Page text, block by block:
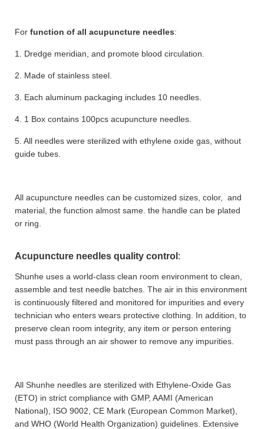
For function of all acupuncture needles:
1. Dredge meridian, and promote blood circulation.
2. Made of stainless steel.
3. Each aluminum packaging includes 10 needles.
4. 1 Box contains 100pcs acupuncture needles.
5. All needles were sterilized with ethylene oxide gas, without
guide tubes.
All acupuncture needles can be customized sizes, color, and
material, the function almost same. the handle can be plated
or ring.
Acupuncture needles quality control :
Shunhe uses a world-class clean room environment to clean,
assemble and test needle batches. The air in this environment
is continuously filtered and monitored for impurities and every
technician who enters wears protective clothing. In addition, to
preserve clean room integrity, any item or person entering
must pass through an air shower to remove any impurities.
All Shunhe needles are sterilized with Ethylene-Oxide Gas
(ETO) in strict compliance with GMP, AAMI (American
National), ISO 9002, CE Mark (European Common Market),
and WHO (World Health Organization) guidelines. Extensive